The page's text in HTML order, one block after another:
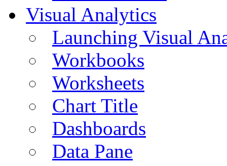
Visual Analytics
Launching Visual
Workbooks
Worksheets
Chart Title
Dashboards
Data Pane